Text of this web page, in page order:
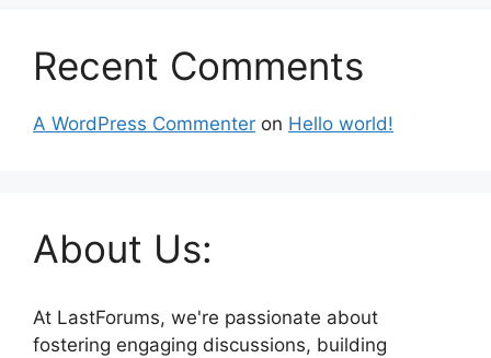
Recent Comments
A WordPress Commenter on Hello world!
About Us:
At LastForums, we're passionate about
fostering engaging discussions, building